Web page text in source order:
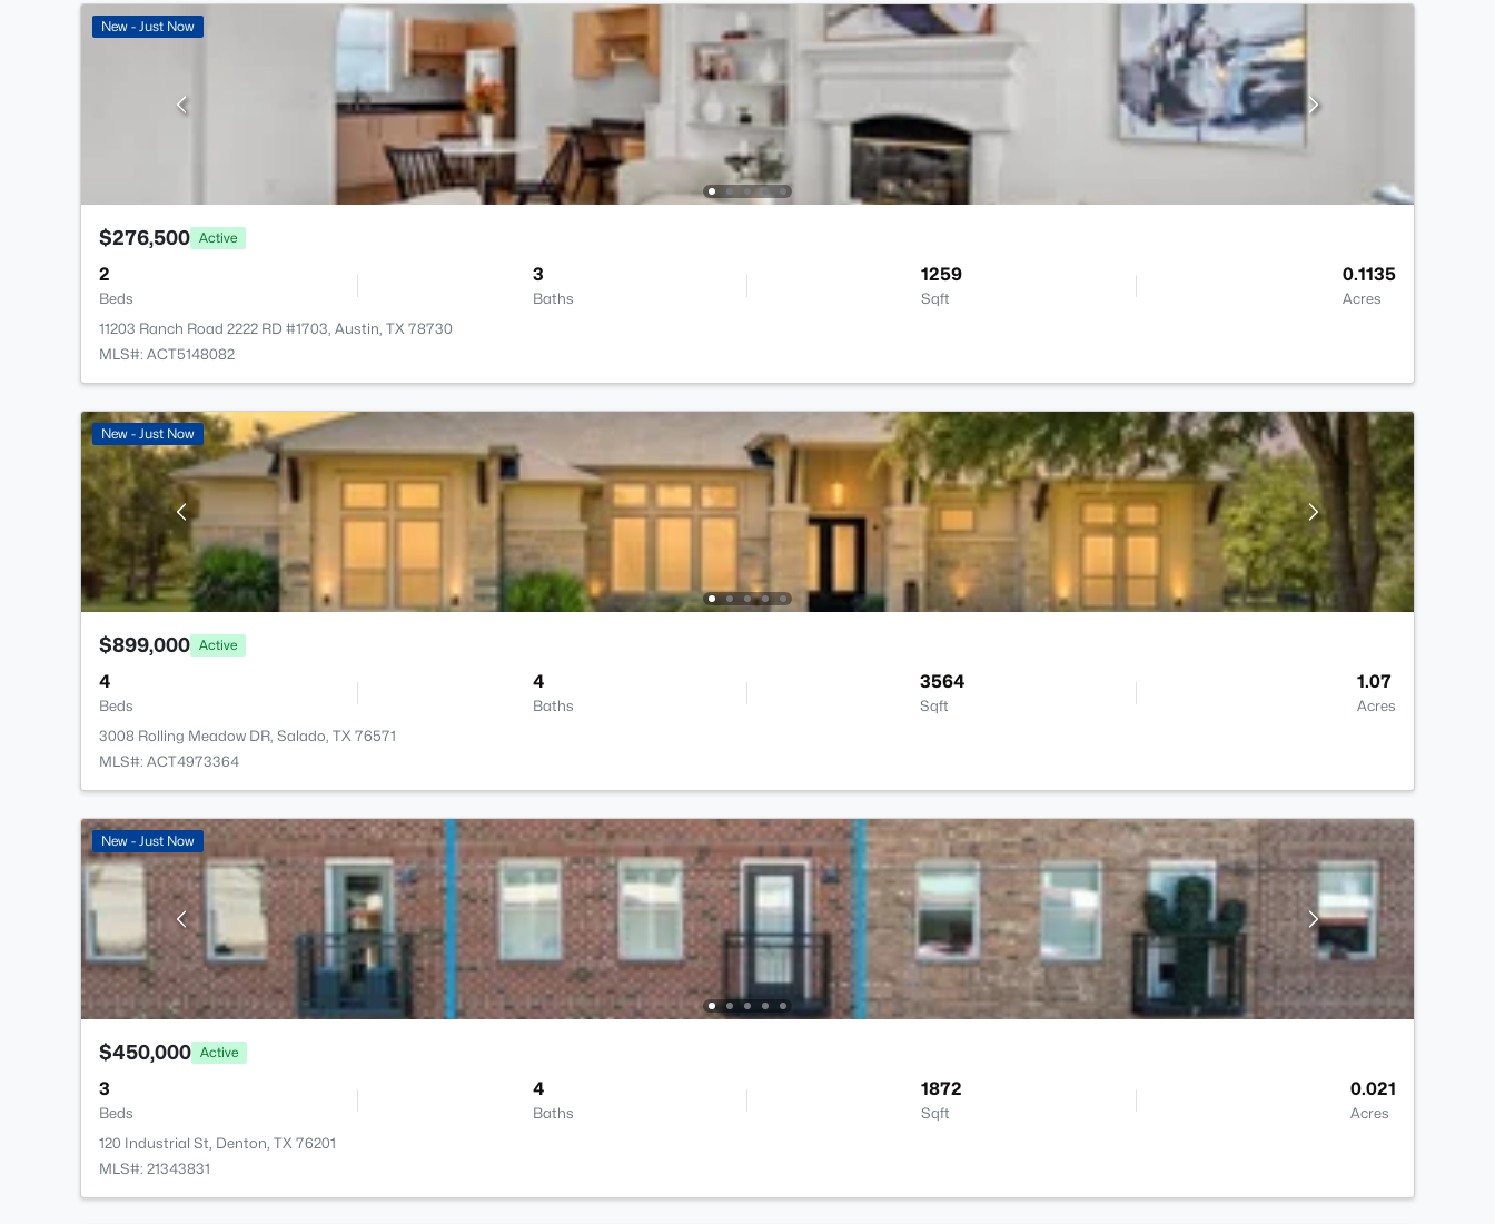
New - Just Now
$276,500 Active
2
Beds
3
Baths
1259
Sqft
0.1135
Acres
11203 Ranch Road 2222 RD #1703, Austin, TX 78730
MLS#: ACT5148082
New - Just Now
$899,000 Active
4
Beds
4
Baths
3564
Sqft
1.07
Acres
3008 Rolling Meadow DR, Salado, TX 76571
MLS#: ACT4973364
New - Just Now
$450,000 Active
3
Beds
4
Baths
1872
Sqft
0.021
Acres
120 Industrial St, Denton, TX 76201
MLS#: 21343831